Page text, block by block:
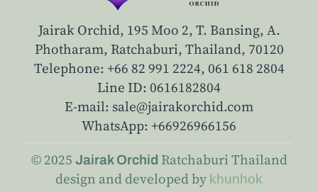
Jairak Orchid, 195 Moo 2, T. Bansing, A.
Photharam, Ratchaburi, Thailand, 70120
Telephone: +66 82 991 2224, 061 618 2804
Line ID: 0616182804
E-mail: sale@jairakorchid.com
WhatsApp: +66926966156
© 2025 Jairak Orchid RatchaburiThailand
design and developed by khunhok